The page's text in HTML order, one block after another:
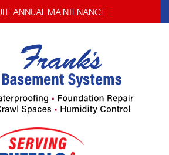
ANNUAL MAINTENANCE